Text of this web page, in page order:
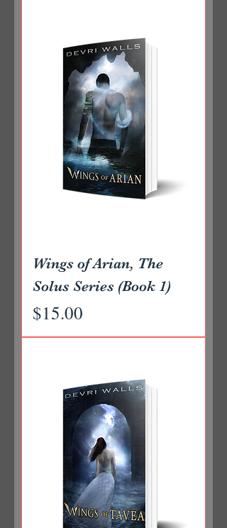
Wings of Arian, The
Solus Series (Book 1)
Price
$15.00